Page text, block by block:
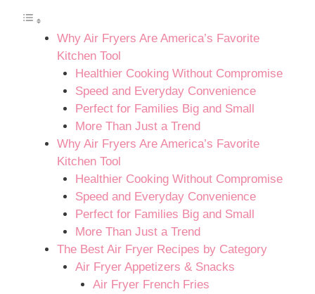
Why Air Fryers Are America’s Favorite
Kitchen Tool
Healthier Cooking Without Compromise
Speed and Everyday Convenience
Perfect for Families Big and Small
More Than Just a Trend
Why Air Fryers Are America’s Favorite
Kitchen Tool
Healthier Cooking Without Compromise
Speed and Everyday Convenience
Perfect for Families Big and Small
More Than Just a Trend
The Best Air Fryer Recipes by Category
Air Fryer Appetizers & Snacks
Air Fryer French Fries